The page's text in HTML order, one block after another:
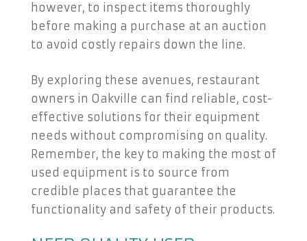
however, to inspect items thoroughly
before making a purchase at an auction
to avoid costly repairs down the line.
By exploring these avenues, restaurant
owners in Oakville can find reliable, cost-
effective solutions for their equipment
needs without compromising on quality.
Remember, the key to making the most of
used equipment is to source from
credible places that guarantee the
functionality and safety of their products.